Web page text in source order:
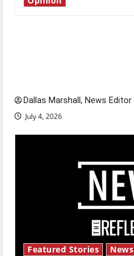
Dallas Marshall, News Editor
July 4, 2026
Featured Stories News